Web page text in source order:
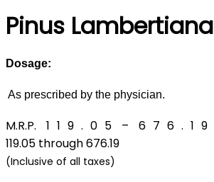
Pinus Lambertiana
Dosage:
As prescribed by the physician.
M.R.P. 119.05 – 676.19
₹119.05 through ₹676.19
(Inclusive of all taxes)